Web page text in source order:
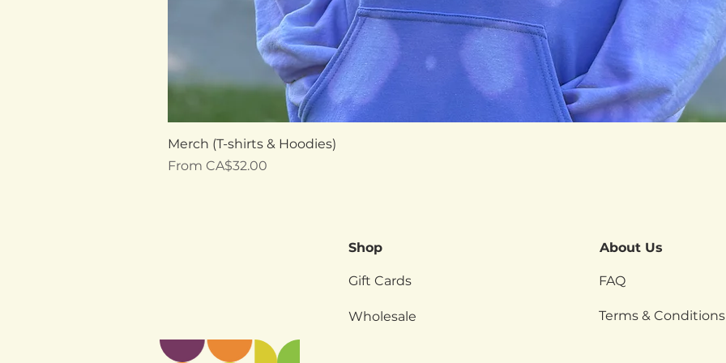
Merch (T-shirts & Hoodies)
From CA$32.00
Sale Price
Shop About Us
Gift Cards FAQ
Wholesale Terms & Conditions